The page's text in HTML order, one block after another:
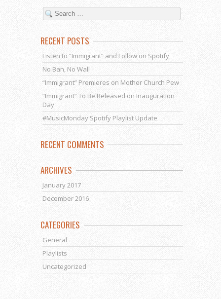
RECENT POSTS
Listen to “Immigrant” and Follow on Spotify
No Ban, No Wall
“Immigrant” Premieres on Mother Church Pew
“Immigrant” To Be Released on Inauguration
Day
#MusicMonday Spotify Playlist Update
RECENT COMMENTS
ARCHIVES
January 2017
December 2016
CATEGORIES
General
Playlists
Uncategorized